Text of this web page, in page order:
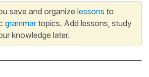
save and organize lessons to
grammartopics. Add lessons, study
knowledge later.